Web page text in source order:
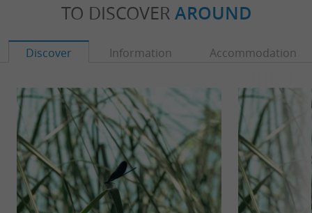
TO DISCOVER AROUND
Discover Information Accommodation